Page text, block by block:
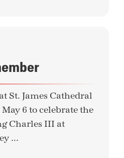
St. James Cathedral
6 to celebrate the
Charles III at
...